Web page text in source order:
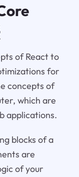
of React to
for
concepts of
which are
applications.
blocks of a
are
of your